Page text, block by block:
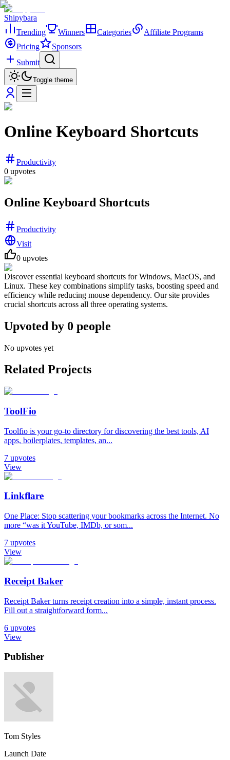
Shipybara
Trending
Winners Categories
Affiliate Programs
Pricing
Sponsors
Submit
Toggle theme
Online Keyboard Shortcuts
Productivity
0 upvotes
Online Keyboard Shortcuts
Productivity
Visit
0 upvotes
Discover essential keyboard shortcuts for Windows, MacOS, and
Linux. These key combinations simplify tasks, boosting speed and
efficiency while reducing mouse dependency. Our site provides
crucial shortcuts across all three operating systems.
Upvoted by 0 people
No upvotes yet
Related Projects
ToolFio
Toolfio is your go-to directory for discovering the best tools, AI
apps, boilerplates, templates, an...
7 upvotes
View
Linkflare
One Place: Stop scattering your bookmarks across the Internet. No
more “was it YouTube, IMDb, or som...
7 upvotes
View
Receipt Baker
Receipt Baker turns receipt creation into a simple, instant process.
Fill out a straightforward form...
6 upvotes
View
Publisher
Tom Styles
Launch Date